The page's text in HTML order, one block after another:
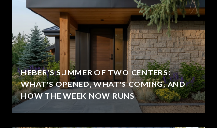
HEBER'S SUMMER OF TWO CENTERS:
WHAT'S OPENED, WHAT'S COMING, AND
HOW THE WEEK NOW RUNS